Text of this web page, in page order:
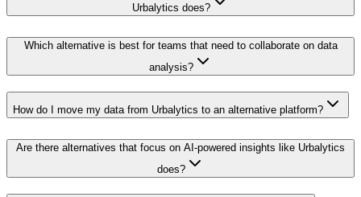
Urbalytics does?
Which alternative is best for teams that need to collaborate on data
analysis?
How do I move my data from Urbalytics to an alternative platform?
Are there alternatives that focus on AI-powered insights like Urbalytics
does?